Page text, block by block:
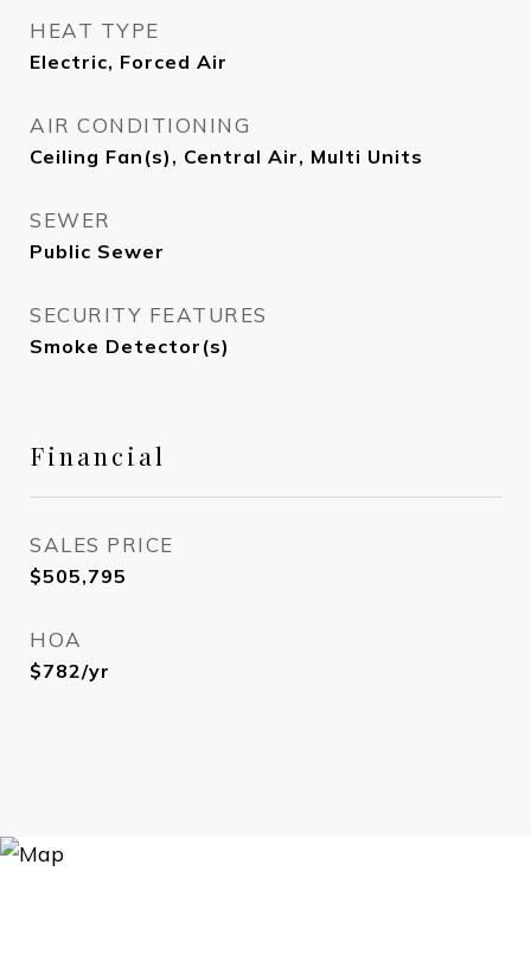
HEAT TYPE
Electric, Forced Air
AIR CONDITIONING
Ceiling Fan(s), Central Air, Multi Units
SEWER
Public Sewer
SECURITY FEATURES
Smoke Detector(s)
Financial
SALES PRICE
$505,795
HOA
$782/yr